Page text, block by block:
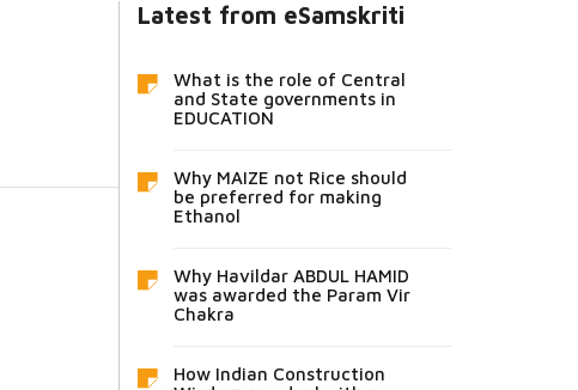
Latest from eSamskriti
What is the role of Central
and State governments in
EDUCATION
Why MAIZE not Rice should
be preferred for making
Ethanol
Why Havildar ABDUL HAMID
was awarded the Param Vir
Chakra
How Indian Construction